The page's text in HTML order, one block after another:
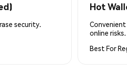
security.
Hot
online risks.
Best For